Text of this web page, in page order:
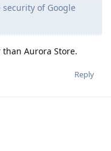
of Google
Aurora Store.
Reply